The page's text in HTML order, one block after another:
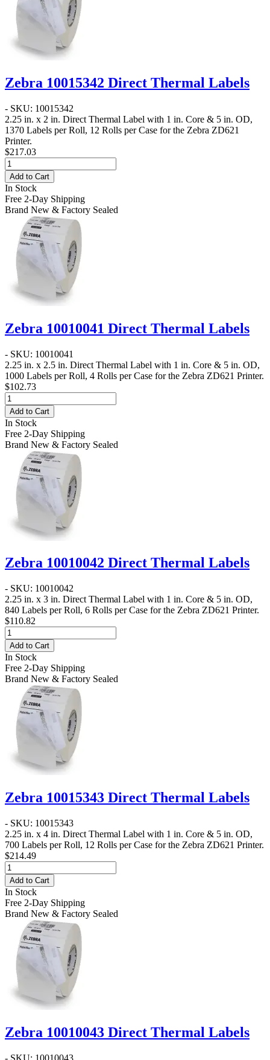
Zebra 10015342 Direct Thermal Labels
- SKU: 10015342
2.25 in. x 2 in. Direct Thermal Label with 1 in. Core & 5 in. OD,
1370 Labels per Roll, 12 Rolls per Case for the Zebra ZD621
Printer.
$217.03
Add to Cart
In Stock
Free 2-Day Shipping
Brand New & Factory Sealed
Zebra 10010041 Direct Thermal Labels
- SKU: 10010041
2.25 in. x 2.5 in. Direct Thermal Label with 1 in. Core & 5 in. OD,
1000 Labels per Roll, 4 Rolls per Case for the Zebra ZD621 Printer.
$102.73
Add to Cart
In Stock
Free 2-Day Shipping
Brand New & Factory Sealed
Zebra 10010042 Direct Thermal Labels
- SKU: 10010042
2.25 in. x 3 in. Direct Thermal Label with 1 in. Core & 5 in. OD,
840 Labels per Roll, 6 Rolls per Case for the Zebra ZD621 Printer.
$110.82
Add to Cart
In Stock
Free 2-Day Shipping
Brand New & Factory Sealed
Zebra 10015343 Direct Thermal Labels
- SKU: 10015343
2.25 in. x 4 in. Direct Thermal Label with 1 in. Core & 5 in. OD,
700 Labels per Roll, 12 Rolls per Case for the Zebra ZD621 Printer.
$214.49
Add to Cart
In Stock
Free 2-Day Shipping
Brand New & Factory Sealed
Zebra 10010043 Direct Thermal Labels
- SKU: 10010043